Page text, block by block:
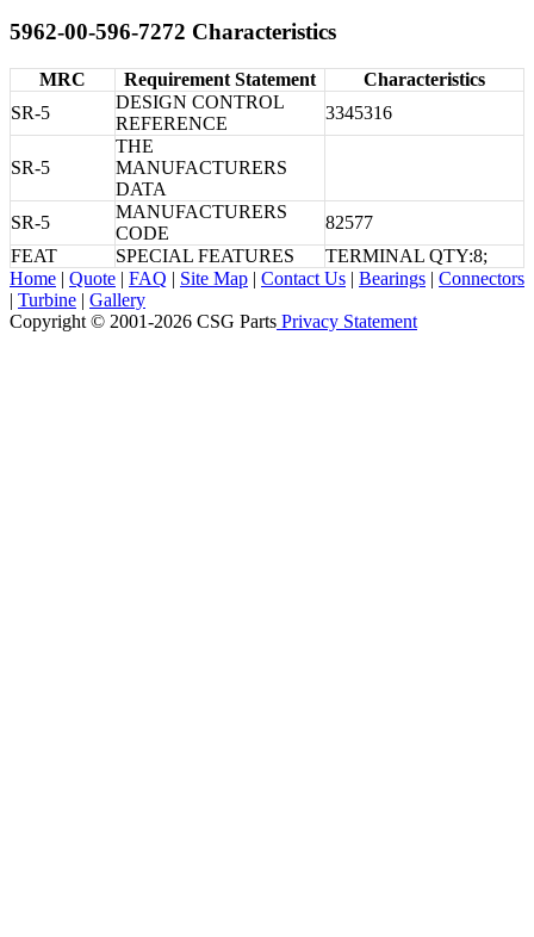
5962-00-596-7272 Characteristics
MRC Requirement Statement
Characteristics
SR-5
DESIGN CONTROL
REFERENCE
3345316
SR-5
THE
MANUFACTURERS
DATA
SR-5
MANUFACTURERS
CODE
82577
FEAT
SPECIAL FEATURES
TERMINAL QTY:8;
Home | Quote | FAQ | Site Map | Contact Us | Bearings | Connectors
| Turbine | Gallery
Copyright © 2001-2026 CSG Parts Privacy Statement